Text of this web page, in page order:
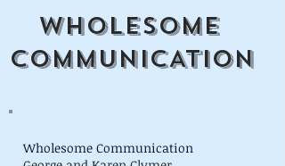
WHOLESOME
COMMUNICATION
Wholesome Communication